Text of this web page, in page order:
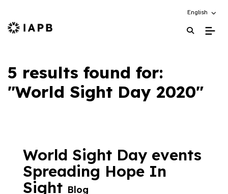
Choose an
English
IAPB Home Page
5 results found for:
"World Sight Day 2020"
World Sight Day events
Spreading Hope In
Sight Blog